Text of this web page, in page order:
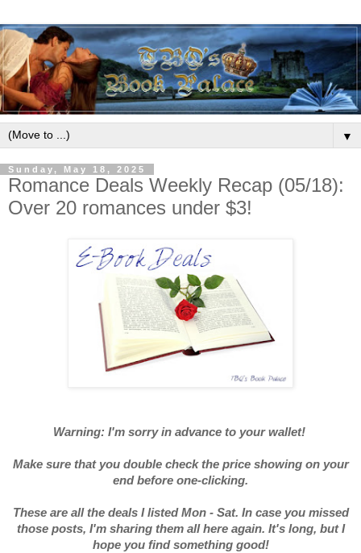
▼
Sunday, May 18, 2025
Romance Deals Weekly Recap (05/18):
Over 20 romances under $3!
Warning: I'm sorry in advance to your wallet!
Make sure that you double check the price showing on your
end before one-clicking.
These are all the deals I listed Mon - Sat. In case you missed
those posts, I'm sharing them all here again. It's long, but I
hope you find something good!